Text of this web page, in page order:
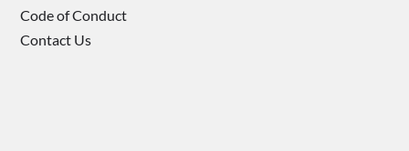
Code of Conduct
Contact Us